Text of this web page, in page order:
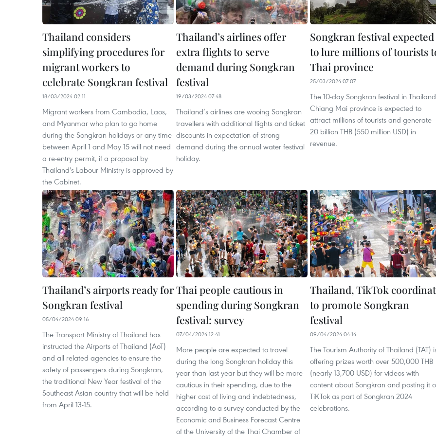
Thailand considers
simplifying procedures for
migrant workers to
celebrate Songkran festival
18/03/2024 02:11
Migrant workers from Cambodia, Laos,
and Myanmar who plan to go home
during the Songkran holidays or any time
between April 1 and May 15 will not need
a re-entry permit, if a proposal by
Thailand's Labour Ministry is approved by
the Cabinet.
Thailand’s airlines offer
extra flights to serve
demand during Songkran
festival
19/03/2024 07:48
Thailand’s airlines are wooing Songkran
travellers with additional flights and ticket
discounts in expectation of strong
demand during the annual water festival
holiday.
Songkran festival expected
to lure millions of tourists
Thai province
25/03/2024 07:07
The 10-day Songkran festival in
Chiang Mai province is expected to
attract millions of tourists and generate
20 billion THB (550 million USD) in
revenue.
Thailand’s airports ready for
Songkran festival
05/04/2024 09:16
The Transport Ministry of Thailand has
instructed the Airports of Thailand (AoT)
and all related agencies to ensure the
safety of passengers during Songkran,
the traditional New Year festival of the
Southeast Asian country that will be held
from April 13-15.
Thai people cautious in
spending during Songkran
festival: survey
07/04/2024 12:41
More people are expected to travel
during the long Songkran holiday this
year than last year but they will be more
cautious in their spending, due to the
higher cost of living and indebtedness,
according to a survey conducted by the
Economic and Business Forecast Centre
of the University of the Thai Chamber of
Thailand, TikTok
to promote Songkran
festival
09/04/2024 04:14
The Tourism Authority of Thailand (TAT)
offering prizes worth over 500,000 THB
(nearly 13,700 USD) for videos with
content about Songkran and posting it
TiKTok as part of Songkran 2024
celebrations.